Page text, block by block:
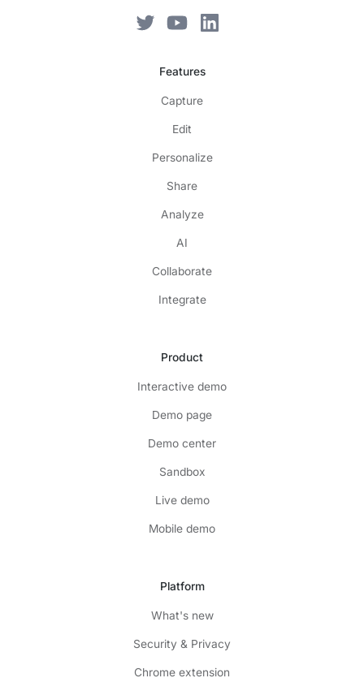
Features
Capture
Edit
Personalize
Share
Analyze
AI
Collaborate
Integrate
Product
Interactive demo
Demo page
Demo center
Sandbox
Live demo
Mobile demo
Platform
What's new
Security & Privacy
Chrome extension